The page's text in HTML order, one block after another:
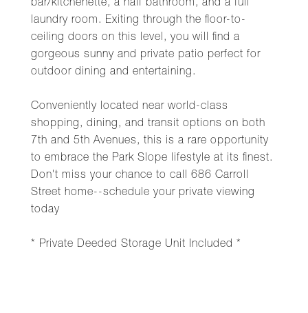
bar/kitchenette, a half bathroom, and a full
laundry room. Exiting through the floor-to-
ceiling doors on this level, you will find a
gorgeous sunny and private patio perfect for
outdoor dining and entertaining.
Conveniently located near world-class
shopping, dining, and transit options on both
7th and 5th Avenues, this is a rare opportunity
to embrace the Park Slope lifestyle at its finest.
Don't miss your chance to call 686 Carroll
Street home--schedule your private viewing
today
* Private Deeded Storage Unit Included *